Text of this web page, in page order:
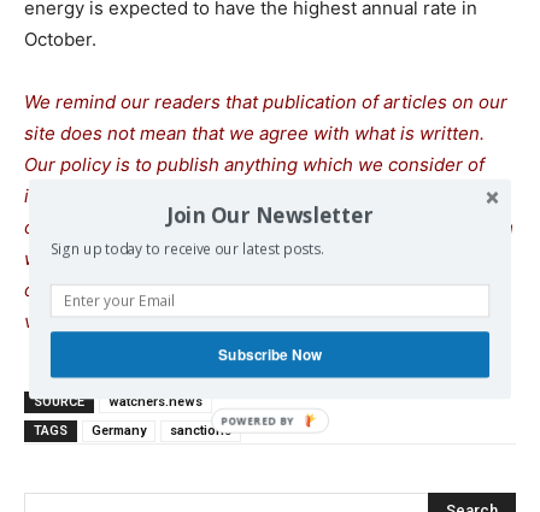
energy is expected to have the highest annual rate in
October.
We remind our readers that publication of articles on our
site does not mean that we agree with what is written.
Our policy is to publish anything which we consider of
interest, so as to assist our readers in forming their
opinions. Sometimes we even publish articles with which
we totally disagree, since we believe it is important for
our readers to be informed on as wide a spectrum of
views as possible.
SOURCE
watchers.news
TAGS
Germany sanctions
Join Our Newsletter
Sign up today to receive our latest posts.
Subscribe Now